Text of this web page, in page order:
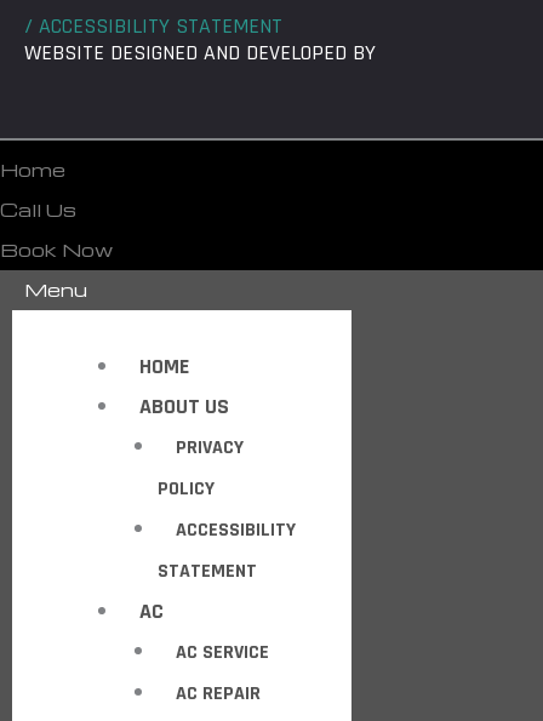
/ ACCESSIBILITY STATEMENT
WEBSITE DESIGNED AND DEVELOPED BY
Home
Call Us
Book Now
Menu
HOME
ABOUT US
PRIVACY
POLICY
ACCESSIBILITY
STATEMENT
AC
AC SERVICE
AC REPAIR